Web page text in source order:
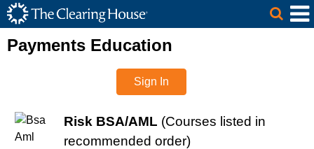
Skip to Main Content
The Clearing House Site Header
Main Content
Payments Education
Sign In
Risk BSA/AML (Courses listed in
recommended order)